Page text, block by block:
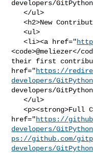
developers/
   </ul>
   <h2>New Contributors</h2>
   <ul>
   <li><a href="
<code>@​meliezer</
their first
href="https://
developers/
developers/
   </ul>
   <p><strong>Full Changelog</strong>: <a
href="https://
developers/
ps://github.com/
developers/